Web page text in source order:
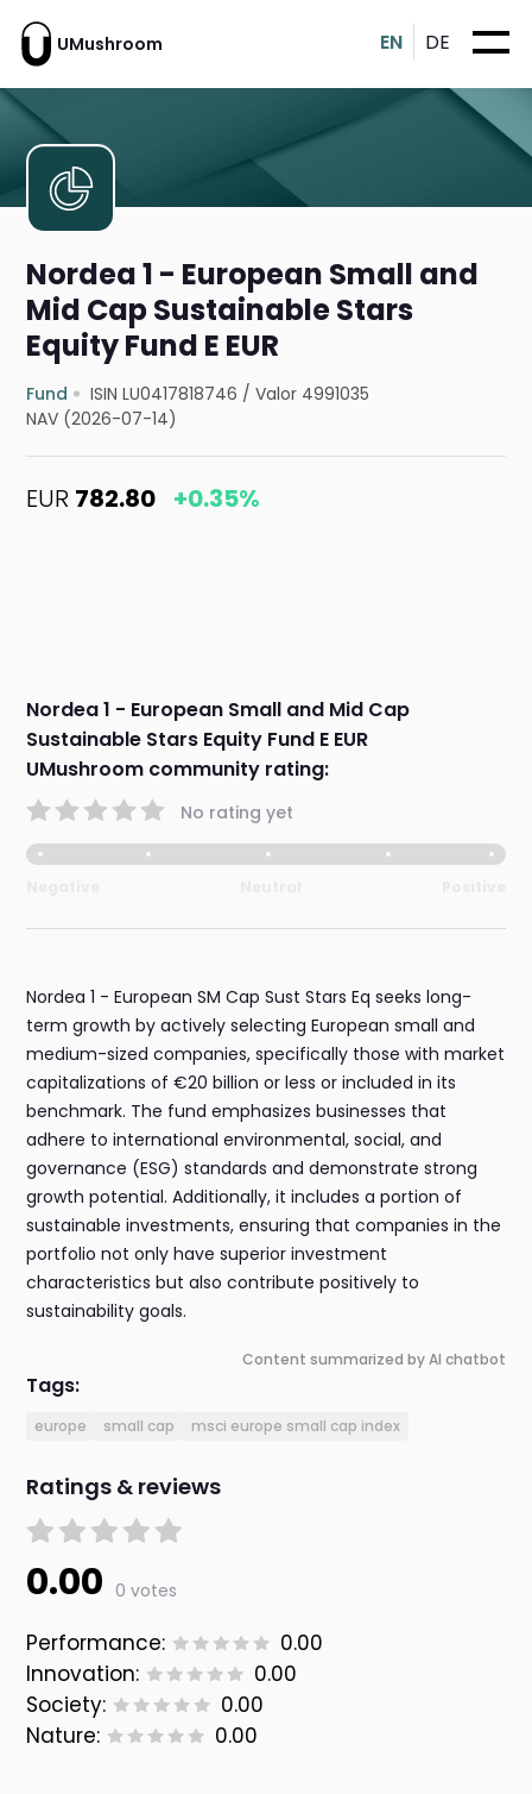
UMushroom EN DE
Nordea 1 - European Small and
Mid Cap Sustainable Stars
Equity Fund E EUR
Fund ISIN LU0417818746 /Valor 4991035
NAV (2026-07-14)
EUR 782.80 +0.35%
Nordea 1 - European Small and Mid Cap
Sustainable Stars Equity Fund E EUR
UMushroom community rating:
No rating yet
Nordea 1 - European SM Cap Sust Stars Eq seeks long-
term growth by actively selecting European small and
medium-sized companies, specifically those with market
capitalizations of €20 billion or less or included in its
benchmark. The fund emphasizes businesses that
adhere to international environmental, social, and
governance (ESG) standards and demonstrate strong
growth potential. Additionally, it includes a portion of
sustainable investments, ensuring that companies in the
portfolio not only have superior investment
characteristics but also contribute positively to
sustainability goals.
Content summarized by AI chatbot
Tags:
europe small cap msci europe small cap index
Ratings & reviews
0.00 0 votes
Performance:
0.00
Innovation:
0.00
Society:
0.00
Nature:
0.00